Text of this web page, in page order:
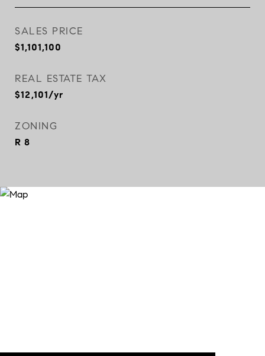
SALES PRICE
$1,101,100
REAL ESTATE TAX
$12,101/yr
ZONING
R 8